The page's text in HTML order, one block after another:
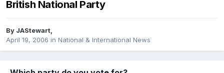
British National Party
By JAStewart,
April 19, 2006 in National & International News